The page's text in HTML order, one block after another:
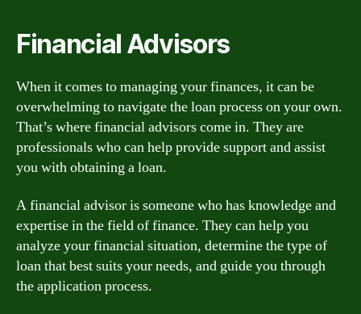
Financial Advisors
When it comes to managing your finances, it can be
overwhelming to navigate the loan process on your own.
That’s where financial advisors come in. They are
professionals who can help provide support and assist
you with obtaining a loan.
A financial advisor is someone who has knowledge and
expertise in the field of finance. They can help you
analyze your financial situation, determine the type of
loan that best suits your needs, and guide you through
the application process.